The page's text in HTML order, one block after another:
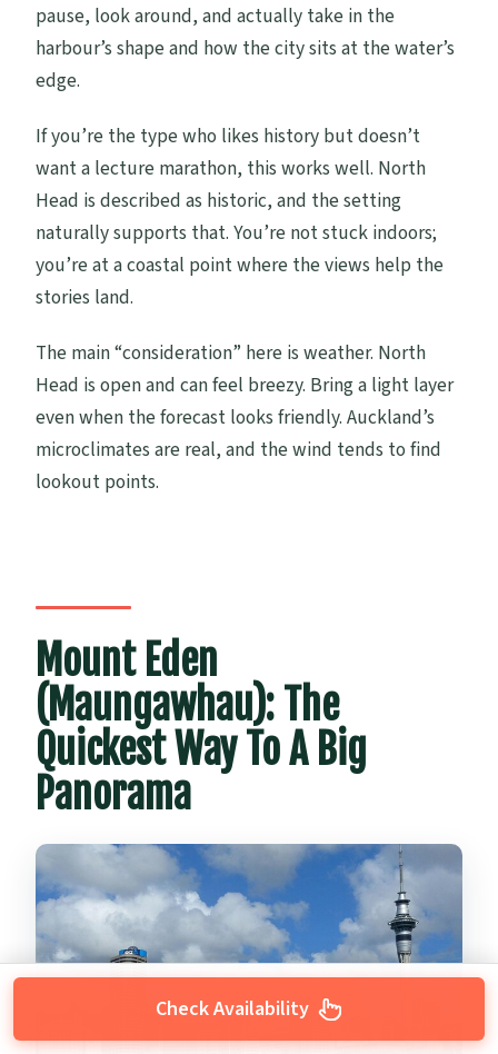
pause, look around, and actually take in the
harbour’s shape and how the city sits at the water’s
edge.
If you’re the type who likes history but doesn’t
want a lecture marathon, this works well. North
Head is described as historic, and the setting
naturally supports that. You’re not stuck indoors;
you’re at a coastal point where the views help the
stories land.
The main “consideration” here is weather. North
Head is open and can feel breezy. Bring a light layer
even when the forecast looks friendly. Auckland’s
microclimates are real, and the wind tends to find
lookout points.
Mount Eden
(Maungawhau): The
Quickest Way To A Big
Panorama
Check Availability